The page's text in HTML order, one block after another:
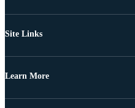
Site Links
Learn More